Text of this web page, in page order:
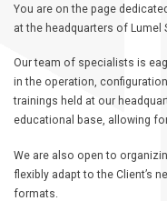
You are on the page
at the headquarters of Lumel
Our team of specialists is
in the operation,
trainings held at our
educational base, allowing
We are also open to
flexibly adapt to the Client’s
formats.